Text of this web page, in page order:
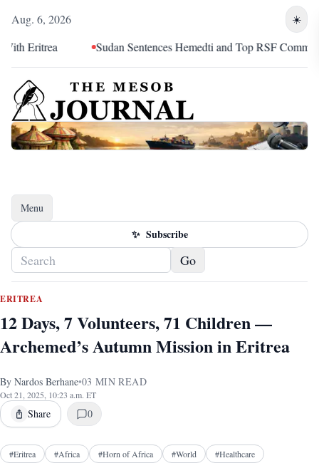
Aug. 6, 2026 ☀️
Sudan Sentences Hemedti and Top RSF Commanders
Menu
Toggle navigation
✨ Subscribe
Go
ERITREA
12 Days, 7 Volunteers, 71 Children —
Archemed’s Autumn Mission in Eritrea
By Nardos Berhane•03 MIN READ
Oct 21, 2025, 10:23 a.m. ET
Share 0
#Eritrea #Africa #Horn of Africa #World #Healthcare